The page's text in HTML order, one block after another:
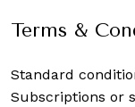
Terms &
Standard
Subscriptions or